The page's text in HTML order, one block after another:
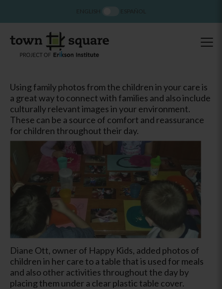
Using family photos from the children in your care is
a great way to connect with families and also include
culturally relevant images in your environment.
These can be a source of comfort and reassurance
for children throughout their day.
Diane Ott, owner of Happy Kids, added photos of
children in her care to a table that is used for meals
and also other activities throughout the day by
placing them under a clear plastic table cover.
ENGLISH ESPAÑOL